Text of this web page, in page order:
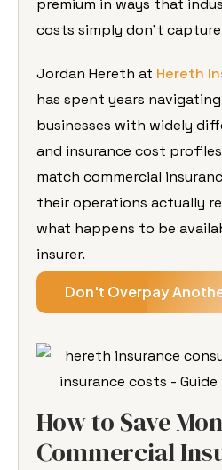
costs simply don’t
Jordan Hereth at Hereth
has spent years
businesses with widely
and insurance cost
match commercial
their operations actually
what happens to be
insurer.
Don't Overpay
How to Save
Commercial